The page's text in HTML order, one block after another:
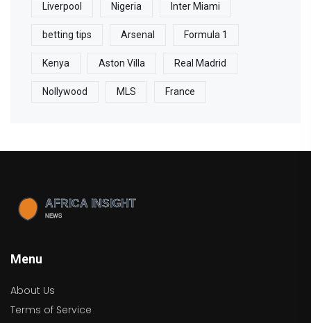
Liverpool Nigeria Inter Miami
betting tips Arsenal Formula 1
Kenya Aston Villa Real Madrid
Nollywood MLS France
Menu
About Us
Terms of Service